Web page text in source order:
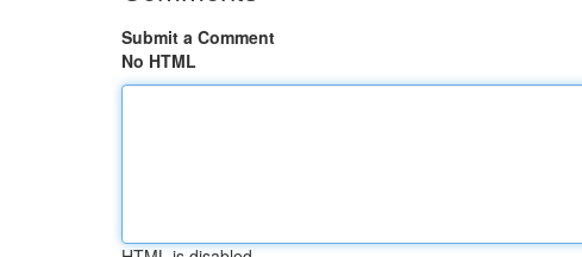
Submit a Comment
No HTML